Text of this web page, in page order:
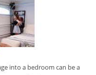
into a bedroom can be a